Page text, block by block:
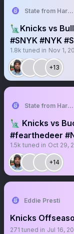
State from
🗽Knicks vs
#SNYK #NYK
1.8k tuned in Nov 1,
+13
State from
🗽 Knicks vs
#fearthedeer
1.5k tuned in Oct 29,
+14
Eddie Presti
Knicks
271 tuned in Jul 16,